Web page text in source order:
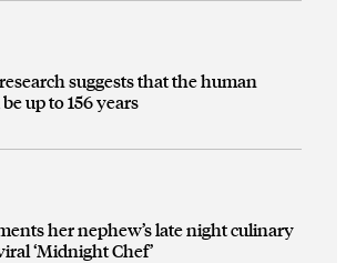
suggests that the human
up to 156 years
her nephew’s late night culinary
‘Midnight Chef’